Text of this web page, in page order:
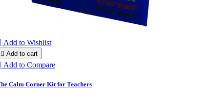
Add to Wishlist
 Add to cart
Add to Compare
Calm Corner Kit for Teachers